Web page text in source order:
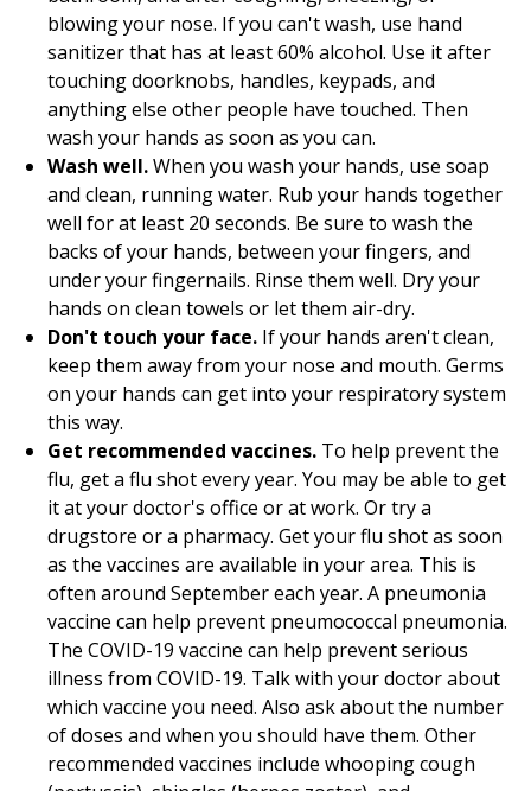
blowing your nose. If you can't wash, use hand
sanitizer that has at least 60% alcohol. Use it after
touching doorknobs, handles, keypads, and
anything else other people have touched. Then
wash your hands as soon as you can.
Wash well.When you wash your hands, use soap
and clean, running water. Rub your hands together
well for at least 20 seconds. Be sure to wash the
backs of your hands, between your fingers, and
under your fingernails. Rinse them well. Dry your
hands on clean towels or let them air-dry.
Don't touch your face. If your hands aren't clean,
keep them away from your nose and mouth. Germs
on your hands can get into your respiratory system
this way.
Get recommended vaccines. To help prevent the
flu, get a flu shot every year. You may be able to get
it at your doctor's office or at work. Or try a
drugstore or a pharmacy. Get your flu shot as soon
as the vaccines are available in your area. This is
often around September each year. A pneumonia
vaccine can help prevent pneumococcal pneumonia.
The COVID-19 vaccine can help prevent serious
illness from COVID-19. Talk with your doctor about
which vaccine you need. Also ask about the number
of doses and when you should have them. Other
recommended vaccines include whooping cough